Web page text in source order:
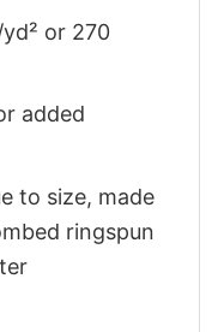
or 270
added
to size, made
ringspun